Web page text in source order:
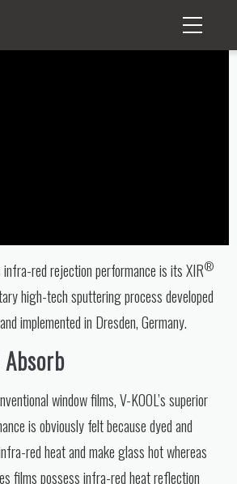
infra-red rejection performance is its XIR®
high-tech sputtering process developed
implemented in Dresden, Germany.
window films, V-KOOL’s superior
is obviously felt because dyed and
red heat and make glass hot whereas
films possess infra-red heat reflection